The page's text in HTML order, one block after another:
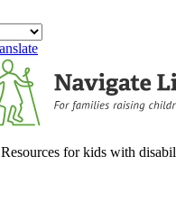
for kids with